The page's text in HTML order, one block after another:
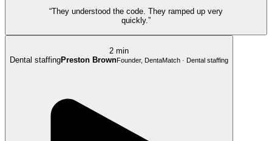
“They understood the code. They ramped up very
quickly.”
2 min
Dental staffingPreston BrownFounder, DentaMatch · Dental staffing